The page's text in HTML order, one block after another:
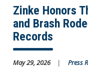
Zinke Honors
and Brash
Records
May 29, 2026
Press